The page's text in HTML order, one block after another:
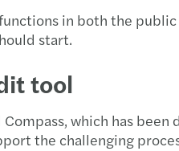
in both the
start.
tool
which has
the challenging